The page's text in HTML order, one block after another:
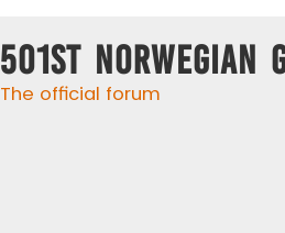
501st Norwegian
The official forum